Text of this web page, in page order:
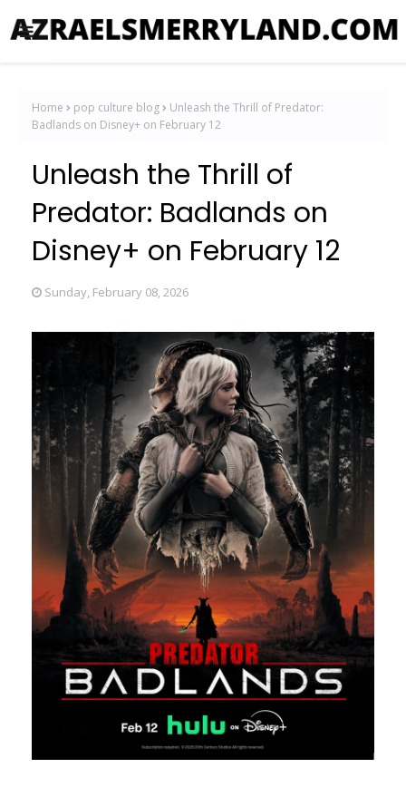
Home pop culture blog
Unleash the Thrill of Predator:
Badlands on Disney+ on February 12
Unleash the Thrill of
Predator: Badlands on
Disney+ on February 12
Sunday, February 08, 2026